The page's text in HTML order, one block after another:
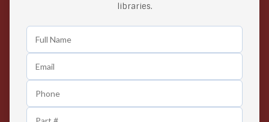
libraries.
Easy Returns
Any Time Return Product